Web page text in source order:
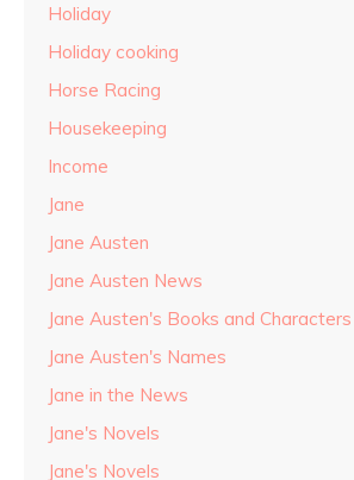
Holiday
Holiday cooking
Horse Racing
Housekeeping
Income
Jane
Jane Austen
Jane Austen News
Jane Austen's Books and Characters
Jane Austen's Names
Jane in the News
Jane's Novels
Jane's Novels